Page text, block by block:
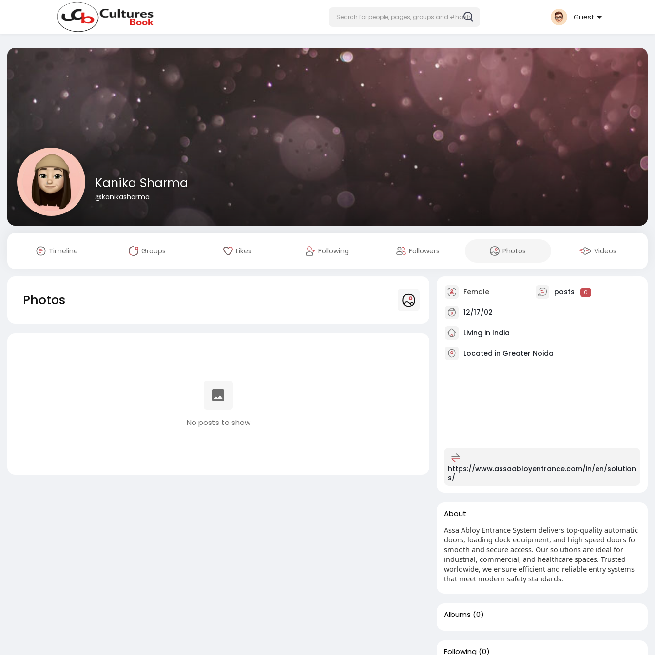
Guest
Kanika Sharma
@kanikasharma
Timeline Groups Likes Following Followers Photos Videos
Photos
No posts to show
Female posts 0
12/17/02
Living in India
Located in Greater Noida
https://www.assaabloyentrance.com/in/en/solution
s/
About
Assa Abloy Entrance System delivers top-quality automatic
doors, loading dock equipment, and high speed doors for
smooth and secure access. Our solutions are ideal for
industrial, commercial, and healthcare spaces. Trusted
worldwide, we ensure efficient and reliable entry systems
that meet modern safety standards.
Albums (0)
Following (0)